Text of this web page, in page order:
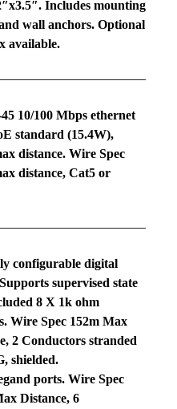
Includes mounting
wall anchors. Optional
available.
10/100 Mbps ethernet
standard (15.4W),
distance. Wire Spec
distance, Cat5 or
configurable digital
supervised state
8 X 1k ohm
Wire Spec 152m Max
2 Conductors stranded
shielded.
ports. Wire Spec
Distance, 6